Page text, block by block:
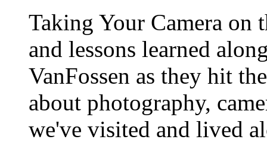
Taking Your Camera on
and lessons learned
VanFossen as they hit
about photography,
we've visited and lived